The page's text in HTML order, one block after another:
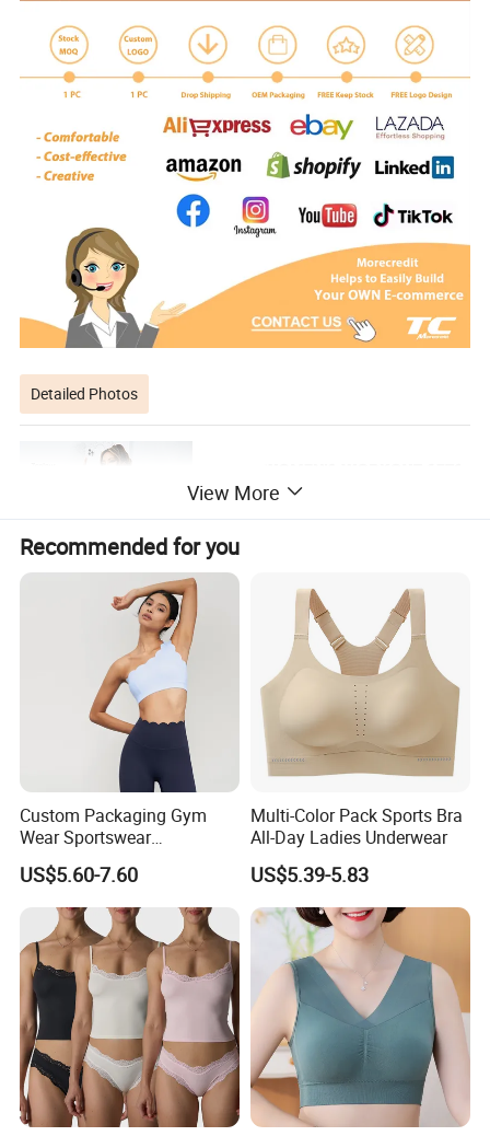
Detailed Photos
View More
Recommended for you
Custom Packaging Gym
Wear Sportswear
Activewear Athletic Wear
Overlap Back Yoga Sports
US$5.60-7.60
Multi-Color Pack Sports Bra
All-Day Ladies Underwear
US$5.39-5.83